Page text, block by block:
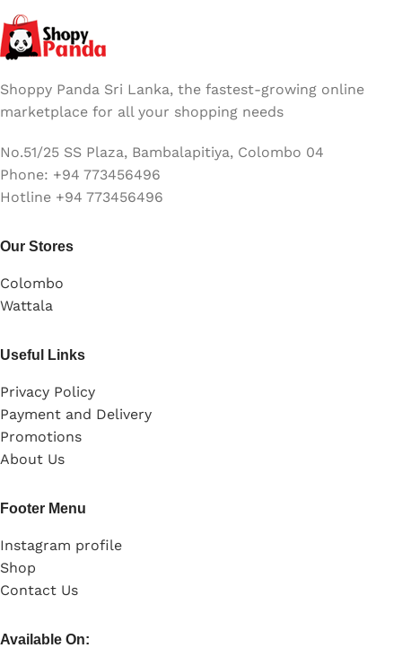
2015 – 2017) MacBook Air
(11-inch, Early 2015)
Shoppy Panda Sri Lanka, the fastest-growing online
marketplace for all your shopping needs
No.51/25 SS Plaza, Bambalapitiya, Colombo 04
Phone: +94 773456496
Hotline +94 773456496
Our Stores
Colombo
Wattala
Useful Links
Privacy Policy
Payment and Delivery
Promotions
About Us
Footer Menu
Instagram profile
Shop
Contact Us
Available On: